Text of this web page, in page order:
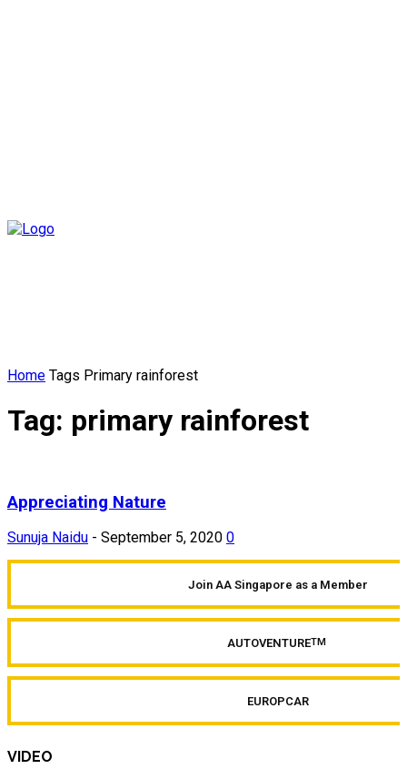
Home Tags Primary rainforest
Tag: primary rainforest
Appreciating Nature
Sunuja Naidu - September 5, 2020 0
Join AA Singapore as a Member
AUTOVENTURETM
EUROPCAR
VIDEO